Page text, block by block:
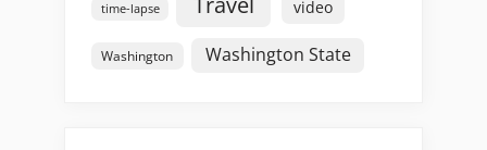
time-lapse video
Washington Washington State